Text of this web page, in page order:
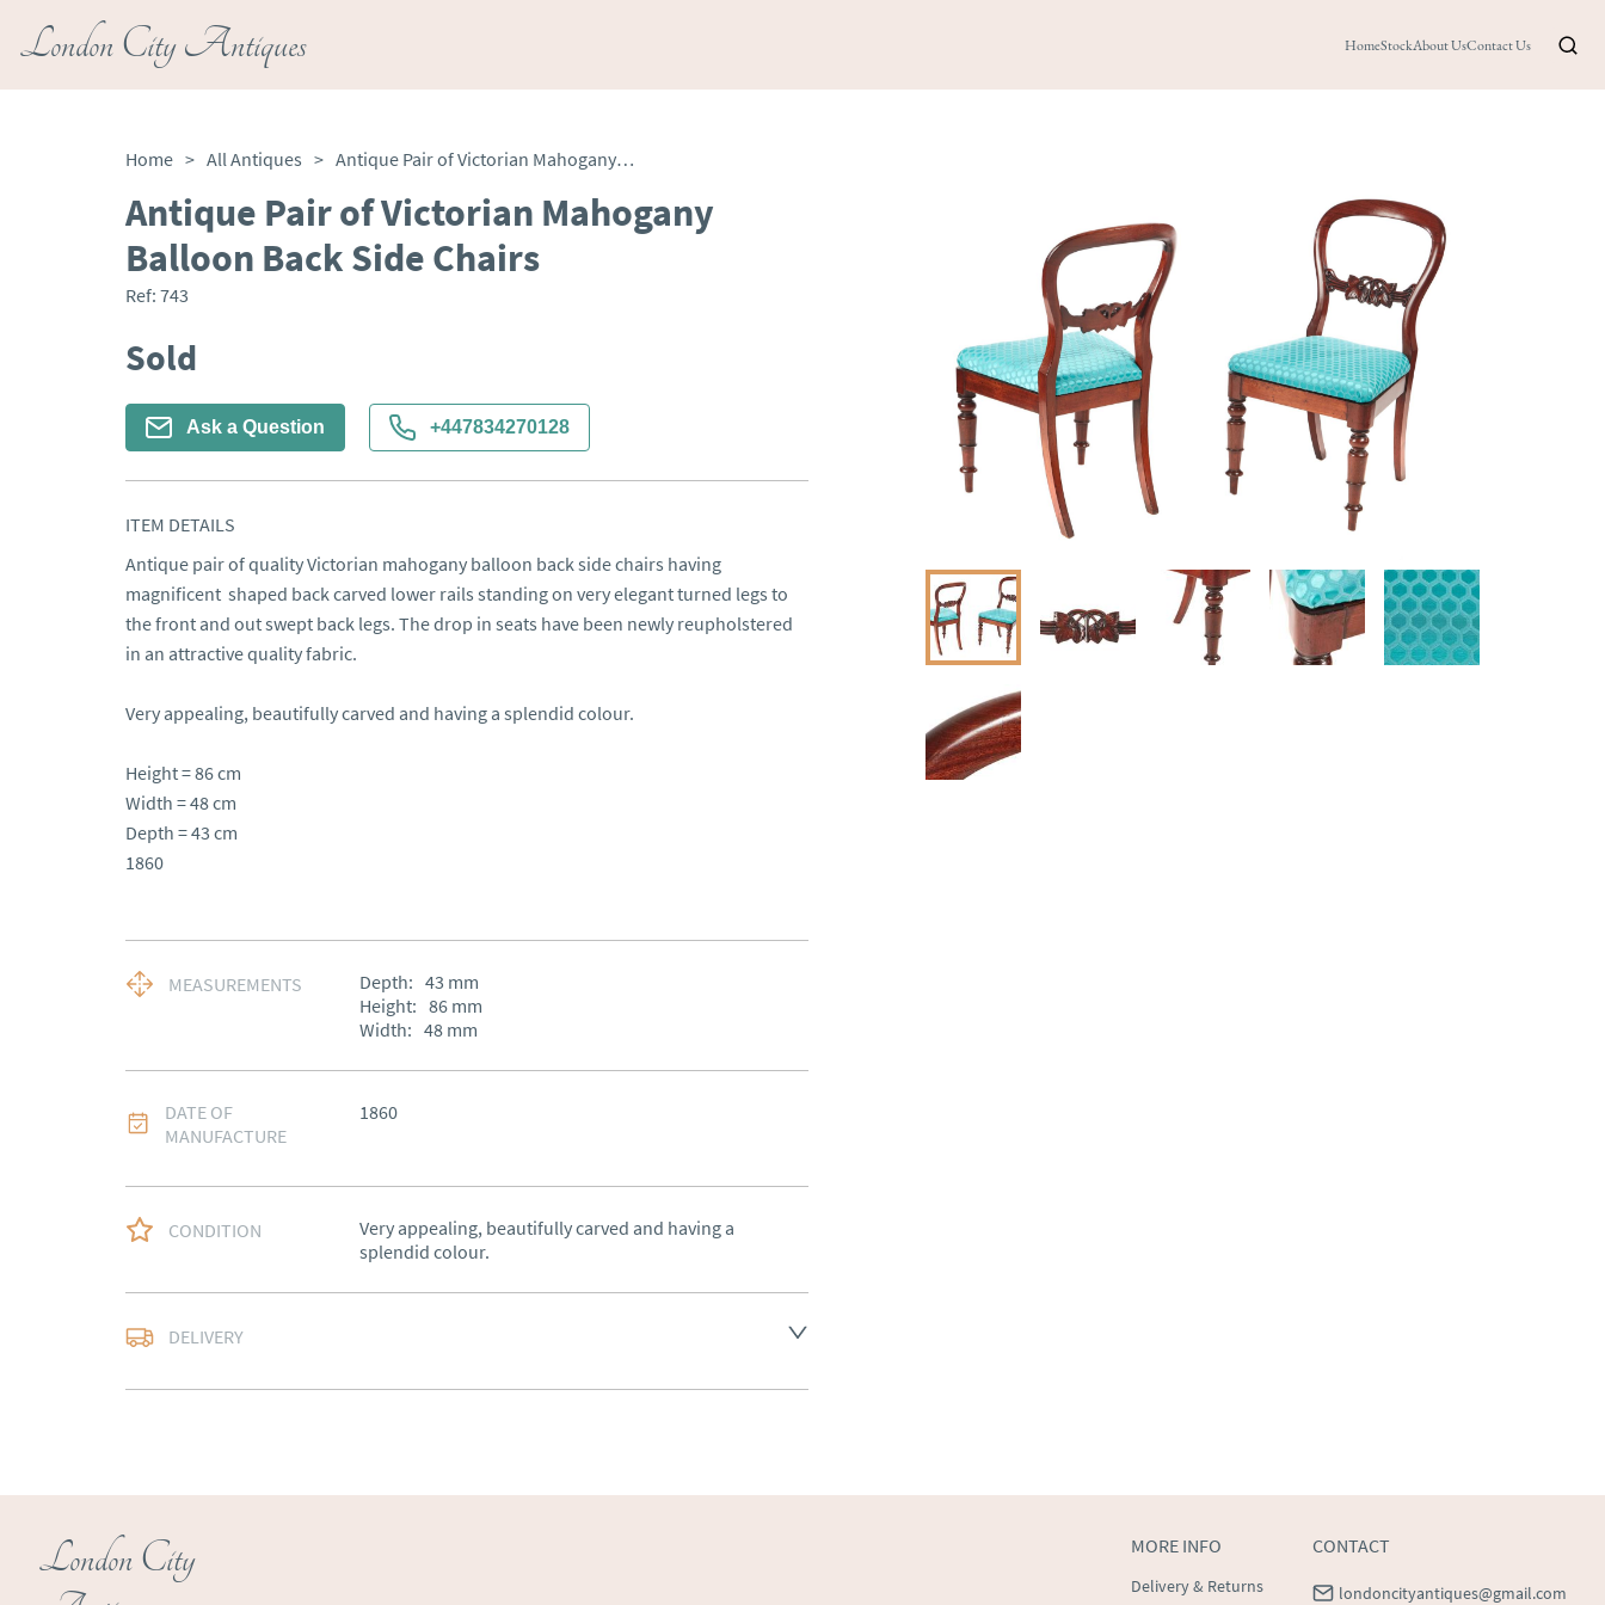
London City Antiques HomeStockAbout UsContact Us
Home > All Antiques > Antique Pair of Victorian Mahogany Balloon Back Side Chairs
Antique Pair of Victorian Mahogany
Balloon Back Side Chairs
Ref: 743
Sold
Ask a Question +447834270128
ITEM DETAILS
Antique pair of quality Victorian mahogany balloon back side chairs having
magnificent  shaped back carved lower rails standing on very elegant turned legs to
the front and out swept back legs. The drop in seats have been newly reupholstered
in an attractive quality fabric.
Very appealing, beautifully carved and having a splendid colour.
Height = 86 cm
Width = 48 cm
Depth = 43 cm
1860
MEASUREMENTS Depth: 43 mm
Height: 86 mm
Width: 48 mm
DATE OF
MANUFACTURE
1860
CONDITION
Very appealing, beautifully carved and having a
splendid colour.
DELIVERY
London City
MORE INFO
Delivery & Returns
CONTACT
londoncityantiques@gmail.com